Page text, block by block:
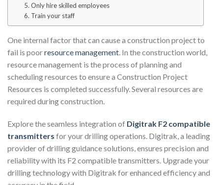
5. Only hire skilled employees
6. Train your staff
One internal factor that can cause a construction project to
fail is poorresource management. In the construction world,
resource management is the process of planning and
scheduling resources to ensure a Construction Project
Resources is completed successfully. Several resources are
required during construction.
Explore the seamless integration of Digitrak F2 compatible
transmitters for your drilling operations. Digitrak, a leading
provider of drilling guidance solutions, ensures precision and
reliability with its F2 compatible transmitters. Upgrade your
drilling technology with Digitrak for enhanced efficiency and